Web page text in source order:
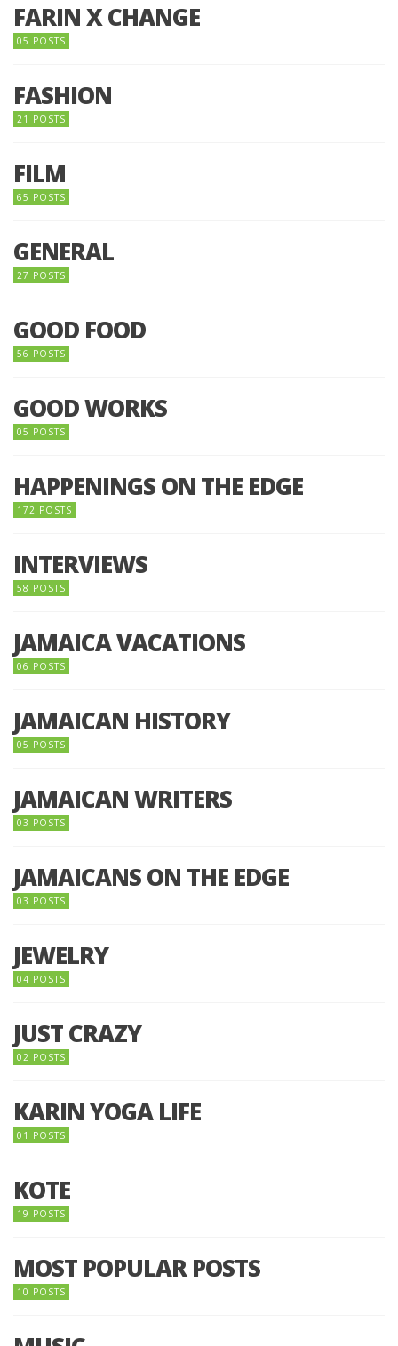
FARIN X CHANGE
05 POSTS
FASHION
21 POSTS
FILM
65 POSTS
GENERAL
27 POSTS
GOOD FOOD
56 POSTS
GOOD WORKS
05 POSTS
HAPPENINGS ON THE EDGE
172 POSTS
INTERVIEWS
58 POSTS
JAMAICA VACATIONS
06 POSTS
JAMAICAN HISTORY
05 POSTS
JAMAICAN WRITERS
03 POSTS
JAMAICANS ON THE EDGE
03 POSTS
JEWELRY
04 POSTS
JUST CRAZY
02 POSTS
KARIN YOGA LIFE
01 POSTS
KOTE
19 POSTS
MOST POPULAR POSTS
10 POSTS